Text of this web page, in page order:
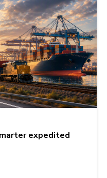
expedited